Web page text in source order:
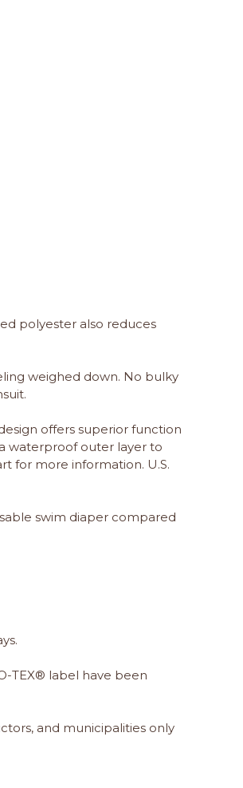
polyester also reduces
weighed down. No bulky
offers superior function
waterproof outer layer to
for more information. U.S.
swim diaper compared
TEX® label have been
and municipalities only